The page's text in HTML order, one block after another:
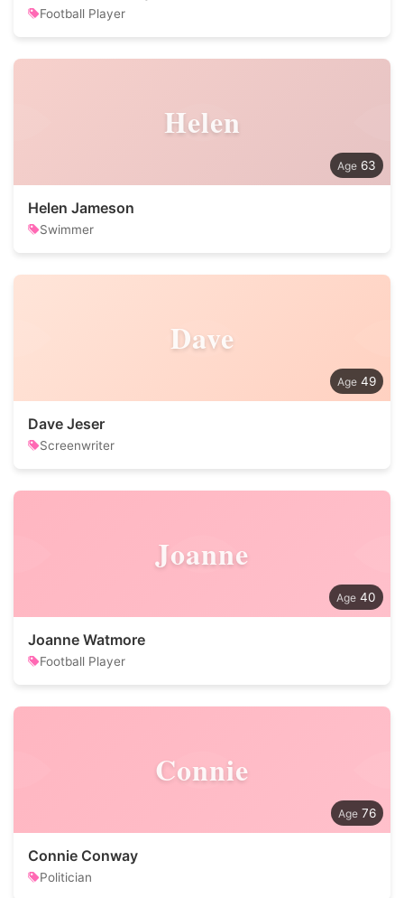
Football Player
Helen
63
Helen Jameson
Swimmer
Dave
49
Dave Jeser
Screenwriter
Joanne
40
Joanne Watmore
Football Player
Connie
76
Connie Conway
Politician